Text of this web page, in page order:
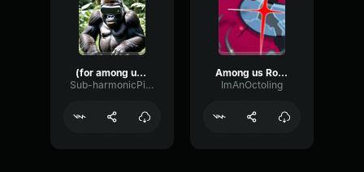
(for among us vr)
Sub-harmonicPitchEcho24976
Among us Role Reveal Shapeshifter
ImAnOctoling